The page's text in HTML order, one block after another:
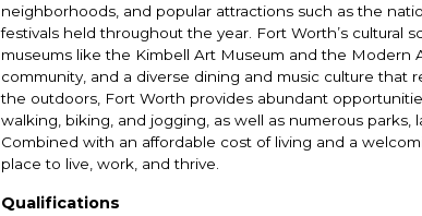
neighborhoods, and popular attractions such as the
festivals held throughout the year. Fort Worth’s cultural
museums like the Kimbell Art Museum and the Modern
community, and a diverse dining and music culture that
the outdoors, Fort Worth provides abundant
walking, biking, and jogging, as well as numerous
Combined with an affordable cost of living and a
place to live, work, and thrive.
Qualifications